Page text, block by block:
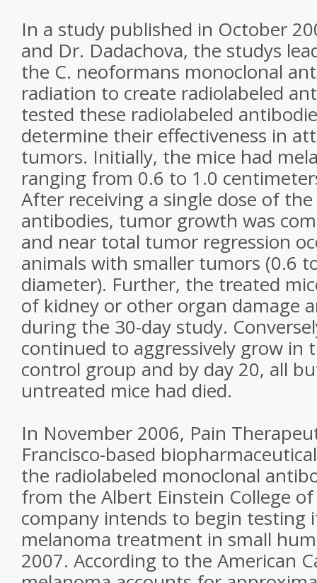
In a study published in October
and Dr. Dadachova, the studys
the C. neoformans monoclonal
radiation to create radiolabeled
tested these radiolabeled
determine their effectiveness in
tumors. Initially, the mice had
ranging from 0.6 to 1.0
After receiving a single dose of
antibodies, tumor growth was
and near total tumor regression
animals with smaller tumors (0.6
diameter). Further, the treated
of kidney or other organ damage
during the 30-day study.
continued to aggressively grow in
control group and by day 20, all
untreated mice had died.
In November 2006, Pain
Francisco-based
the radiolabeled monoclonal
from the Albert Einstein College
company intends to begin testing
melanoma treatment in small
2007. According to the American